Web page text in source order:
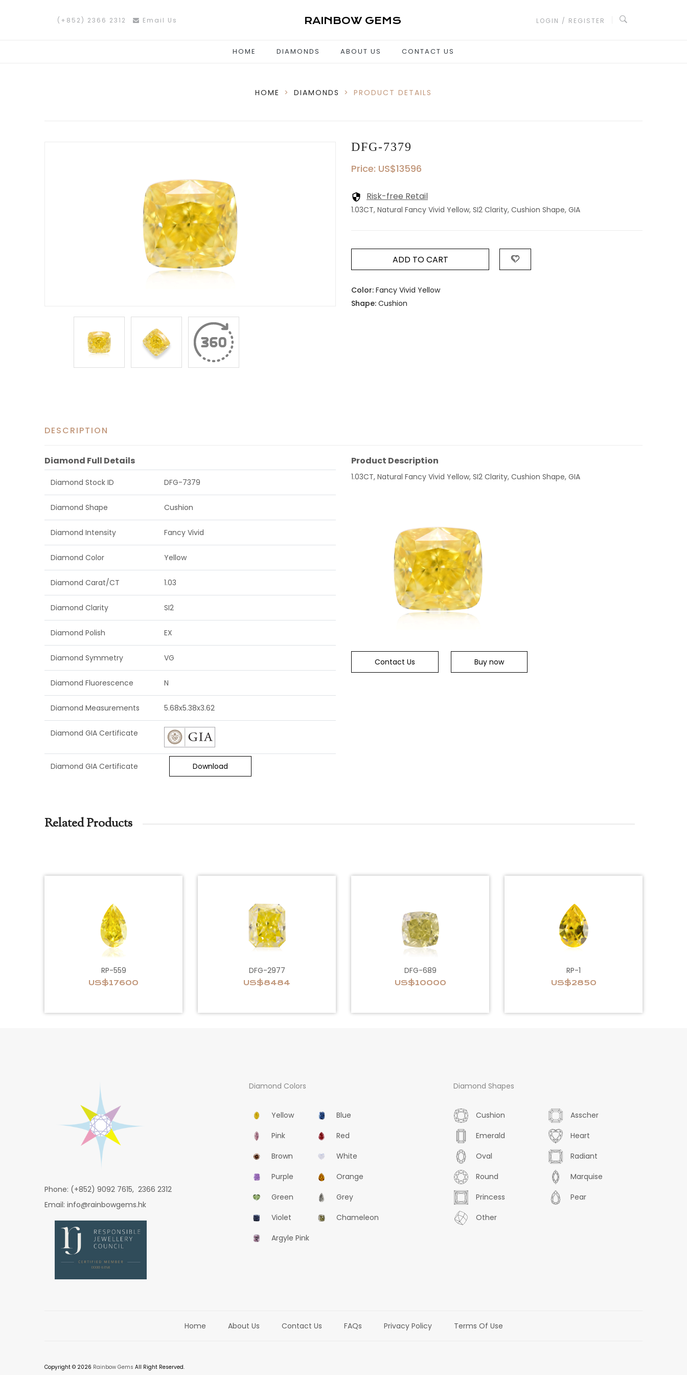
(+852) 2366 2312 Email Us RAINBOW GEMS LOGIN / REGISTER
HOME DIAMONDS ABOUT US CONTACT US
HOME > DIAMONDS > PRODUCT DETAILS
DFG-7379
Price: US$13596
Risk-free Retail
1.03CT, Natural Fancy Vivid Yellow, SI2 Clarity, Cushion Shape, GIA
ADD TO CART
Color: Fancy Vivid Yellow
Shape: Cushion
DESCRIPTION
Diamond Full Details
Diamond Stock ID DFG-7379
Diamond Shape Cushion
Diamond Intensity Fancy Vivid
Diamond Color Yellow
Diamond Carat/CT 1.03
Diamond Clarity SI2
Diamond Polish EX
Diamond Symmetry VG
Diamond Fluorescence N
Diamond Measurements 5.68x5.38x3.62
Diamond GIA Certificate
Diamond GIA Certificate Download
Product Description
1.03CT, Natural Fancy Vivid Yellow, SI2 Clarity, Cushion Shape, GIA
Contact Us Buy now
Related Products
RP-559
US$17600
DFG-2977
US$8484
DFG-689
US$10000
RP-1
US$2850
Phone: (+852) 9092 7615, 2366 2312
Email: info@rainbowgems.hk
Diamond Colors
Yellow
Blue
Pink
Red
Brown
White
Purple
Orange
Green
Grey
Violet
Chameleon
Argyle Pink
Diamond Shapes
Cushion
Asscher
Emerald
Heart
Oval
Radiant
Round
Marquise
Princess
Pear
Other
Home About Us Contact Us FAQs Privacy Policy Terms Of Use
Copyright © 2026 Rainbow Gems All Right Reserved.